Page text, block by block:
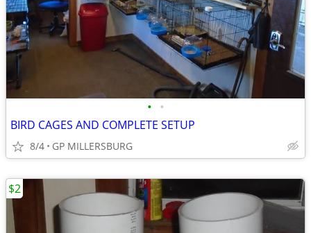
• •
BIRD CAGES AND COMPLETE SETUP
8/4 GP MILLERSBURG
$2